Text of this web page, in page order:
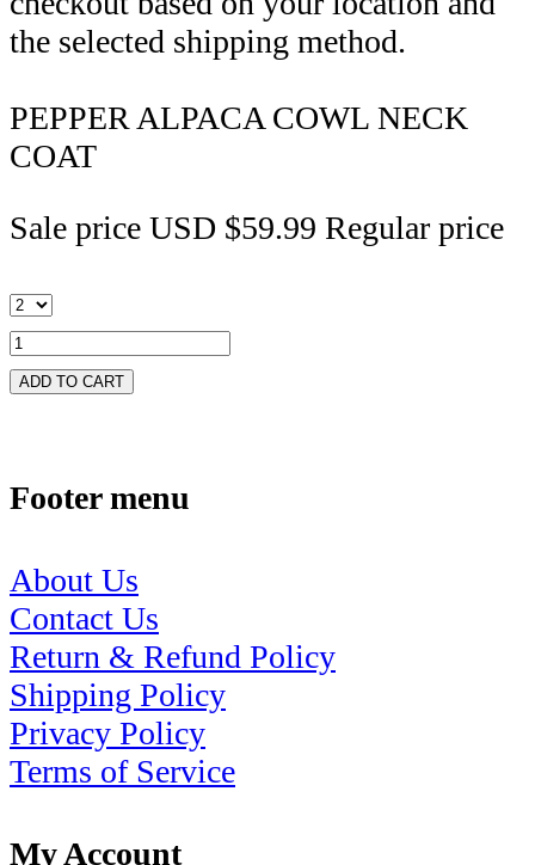
the selected shipping method.
PEPPER ALPACA COWL NECK
COAT
Sale price USD $59.99 Regular price
ADD TO CART
Footer menu
About Us
Contact Us
Return & Refund Policy
Shipping Policy
Privacy Policy
Terms of Service
My Account